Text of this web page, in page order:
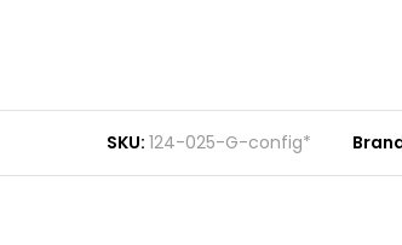
SKU 124-025-G-config*